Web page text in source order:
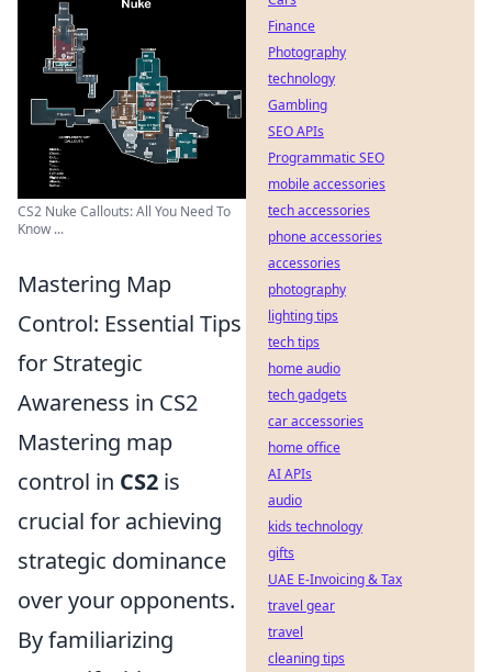
CS2 Nuke Callouts: All You Need To
Know ...
Mastering Map
Control: Essential Tips
for Strategic
Awareness in CS2
Mastering map
control in CS2 is
crucial for achieving
strategic dominance
over your opponents.
By familiarizing
Finance
Photography
technology
Gambling
SEO APIs
Programmatic SEO
mobile accessories
tech accessories
phone accessories
accessories
photography
lighting tips
tech tips
home audio
tech gadgets
car accessories
home office
AI APIs
audio
kids technology
gifts
UAE E-Invoicing & Tax
travel gear
travel
cleaning tips